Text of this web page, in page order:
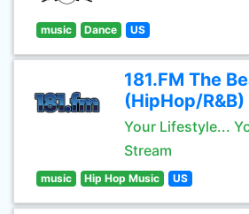
music Dance US
181.FM The
(HipHop/R&B)
Your Lifestyle...
Stream
music Hip Hop Music US